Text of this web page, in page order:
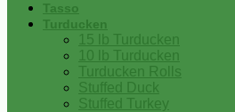
Tasso
Turducken
15 lb Turducken
10 lb Turducken
Turducken Rolls
Stuffed Duck
Stuffed Turkey